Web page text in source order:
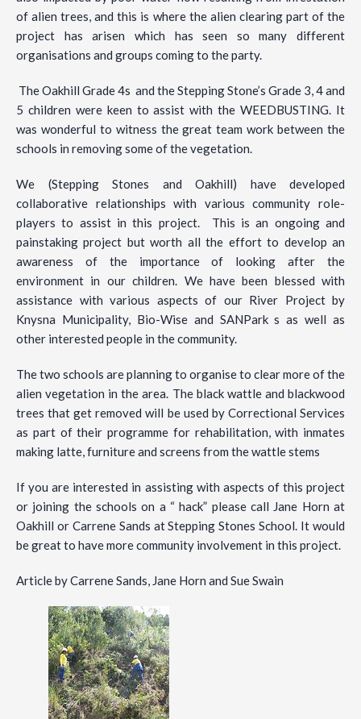
of alien trees, and this is where the alien clearing part of the
project has arisen which has seen so many different
organisations and groups coming to the party.
The Oakhill Grade 4s and the Stepping Stone’s Grade 3, 4 and
5 children were keen to assist with the WEEDBUSTING. It
was wonderful to witness the great team work between the
schools in removing some of the vegetation.
We (Stepping Stones and Oakhill) have developed
collaborative relationships with various community role-
players to assist in this project. This is an ongoing and
painstaking project but worth all the effort to develop an
awareness of the importance of looking after the
environment in our children. We have been blessed with
assistance with various aspects of our River Project by
Knysna Municipality, Bio-Wise and SANPark s as well as
other interested people in the community.
The two schools are planning to organise to clear more of the
alien vegetation in the area. The black wattle and blackwood
trees that get removed will be used by Correctional Services
as part of their programme for rehabilitation, with inmates
making latte, furniture and screens from the wattle stems
If you are interested in assisting with aspects of this project
or joining the schools on a “ hack” please call Jane Horn at
Oakhill or Carrene Sands at Stepping Stones School. It would
be great to have more community involvement in this project.
Article by Carrene Sands, Jane Horn and Sue Swain